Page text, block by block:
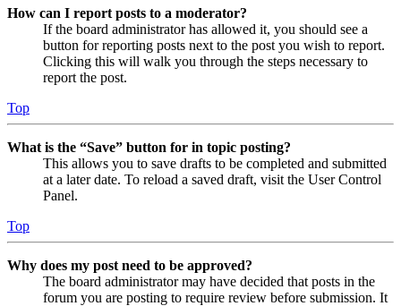
How can I report posts to a moderator?
If the board administrator has allowed it, you should see a
button for reporting posts next to the post you wish to report.
Clicking this will walk you through the steps necessary to
report the post.
Top
What is the “Save” button for in topic posting?
This allows you to save drafts to be completed and submitted
at a later date. To reload a saved draft, visit the User Control
Panel.
Top
Why does my post need to be approved?
The board administrator may have decided that posts in the
forum you are posting to require review before submission. It